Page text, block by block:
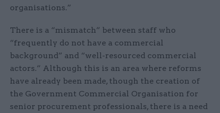
organisations.”
There is a “mismatch” between staff who
“frequently do not have a commercial
background” and “well-resourced commercial
actors.” Although this is an area where reforms
have already been made, though the creation of
the Government Commercial Organisation for
senior procurement professionals, there is a need